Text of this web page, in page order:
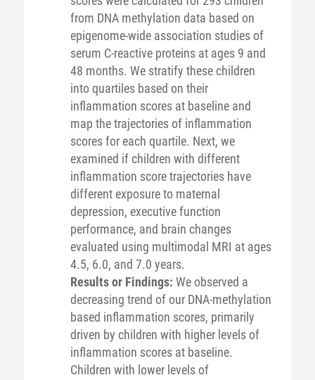
from DNA methylation data based on
epigenome-wide association studies of
serum C-reactive proteins at ages 9 and
48 months. We stratify these children
into quartiles based on their
inflammation scores at baseline and
map the trajectories of inflammation
scores for each quartile. Next, we
examined if children with different
inflammation score trajectories have
different exposure to maternal
depression, executive function
performance, and brain changes
evaluated using multimodal MRI at ages
4.5, 6.0, and 7.0 years.
Results or Findings: We observed a
decreasing trend of our DNA-methylation
based inflammation scores, primarily
driven by children with higher levels of
inflammation scores at baseline.
Children with lower levels of